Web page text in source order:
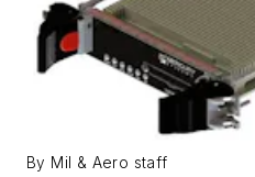
By Mil & Aero staff